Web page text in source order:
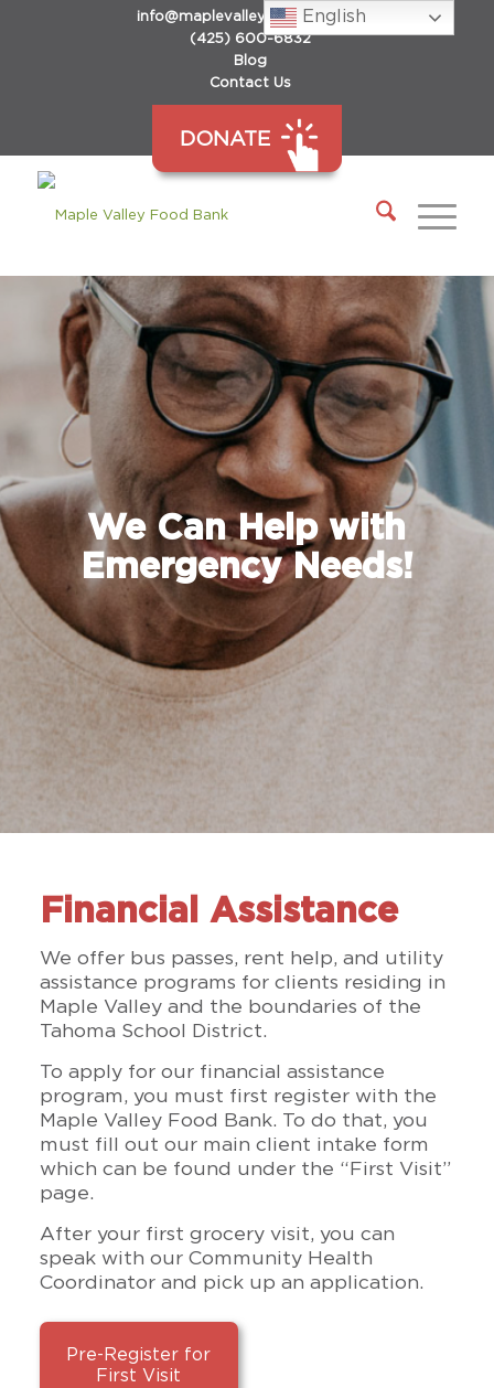
info@maplevalleyfoodbank.org
(425) 600-6832
Blog
Contact Us
DONATE
We Can Help with
Emergency Needs!
Financial Assistance
We offer bus passes, rent help, and utility
assistance programs for clients residing in
Maple Valley and the boundaries of the
Tahoma School District.
To apply for our financial assistance
program, you must first register with the
Maple Valley Food Bank. To do that, you
must fill out our main client intake form
which can be found under the “First Visit”
page.
After your first grocery visit, you can
speak with our Community Health
Coordinator and pick up an application.
Pre-Register for
First Visit
English